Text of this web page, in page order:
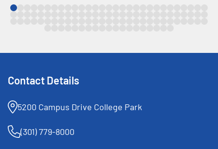
Contact Details
5200 Campus Drive College Park
(301) 779-8000